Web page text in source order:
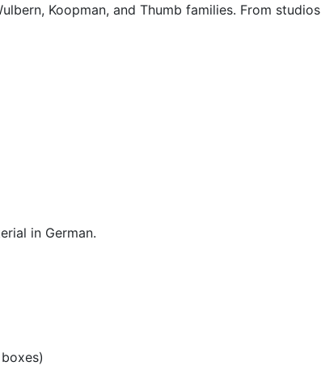
Koopman, and Thumb families. From studios
in German.